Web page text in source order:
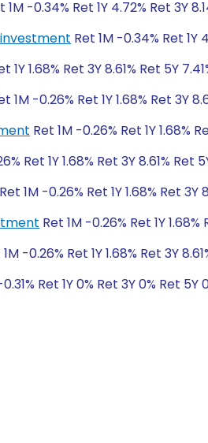
1M -0.34% Ret 1Y 4.72% Ret 3Y
Ret 1M -0.34% Ret 1Y
1Y 1.68% Ret 3Y 8.61% Ret 5Y
1M -0.26% Ret 1Y 1.68% Ret 3Y
Ret 1M -0.26% Ret 1Y 1.68%
Ret 1Y 1.68% Ret 3Y 8.61% Ret
Ret 1M -0.26% Ret 1Y 1.68% Ret 3Y
Ret 1M -0.26% Ret 1Y 1.68%
-0.26% Ret 1Y 1.68% Ret 3Y
Ret 1Y 0% Ret 3Y 0% Ret 5Y